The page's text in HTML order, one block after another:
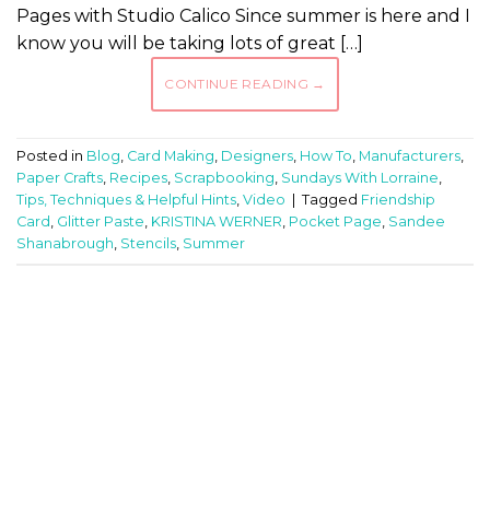
Pages with Studio Calico Since summer is here and I
know you will be taking lots of great […]
CONTINUE READING →
Posted in Blog Card Making Designers How To Manufacturers
Paper Crafts Recipes Scrapbooking Sundays With Lorraine
Tips, Techniques & Helpful Hints Video Tagged Friendship
Card Glitter Paste KRISTINA WERNER Pocket Page Sandee
Shanabrough Stencils Summer